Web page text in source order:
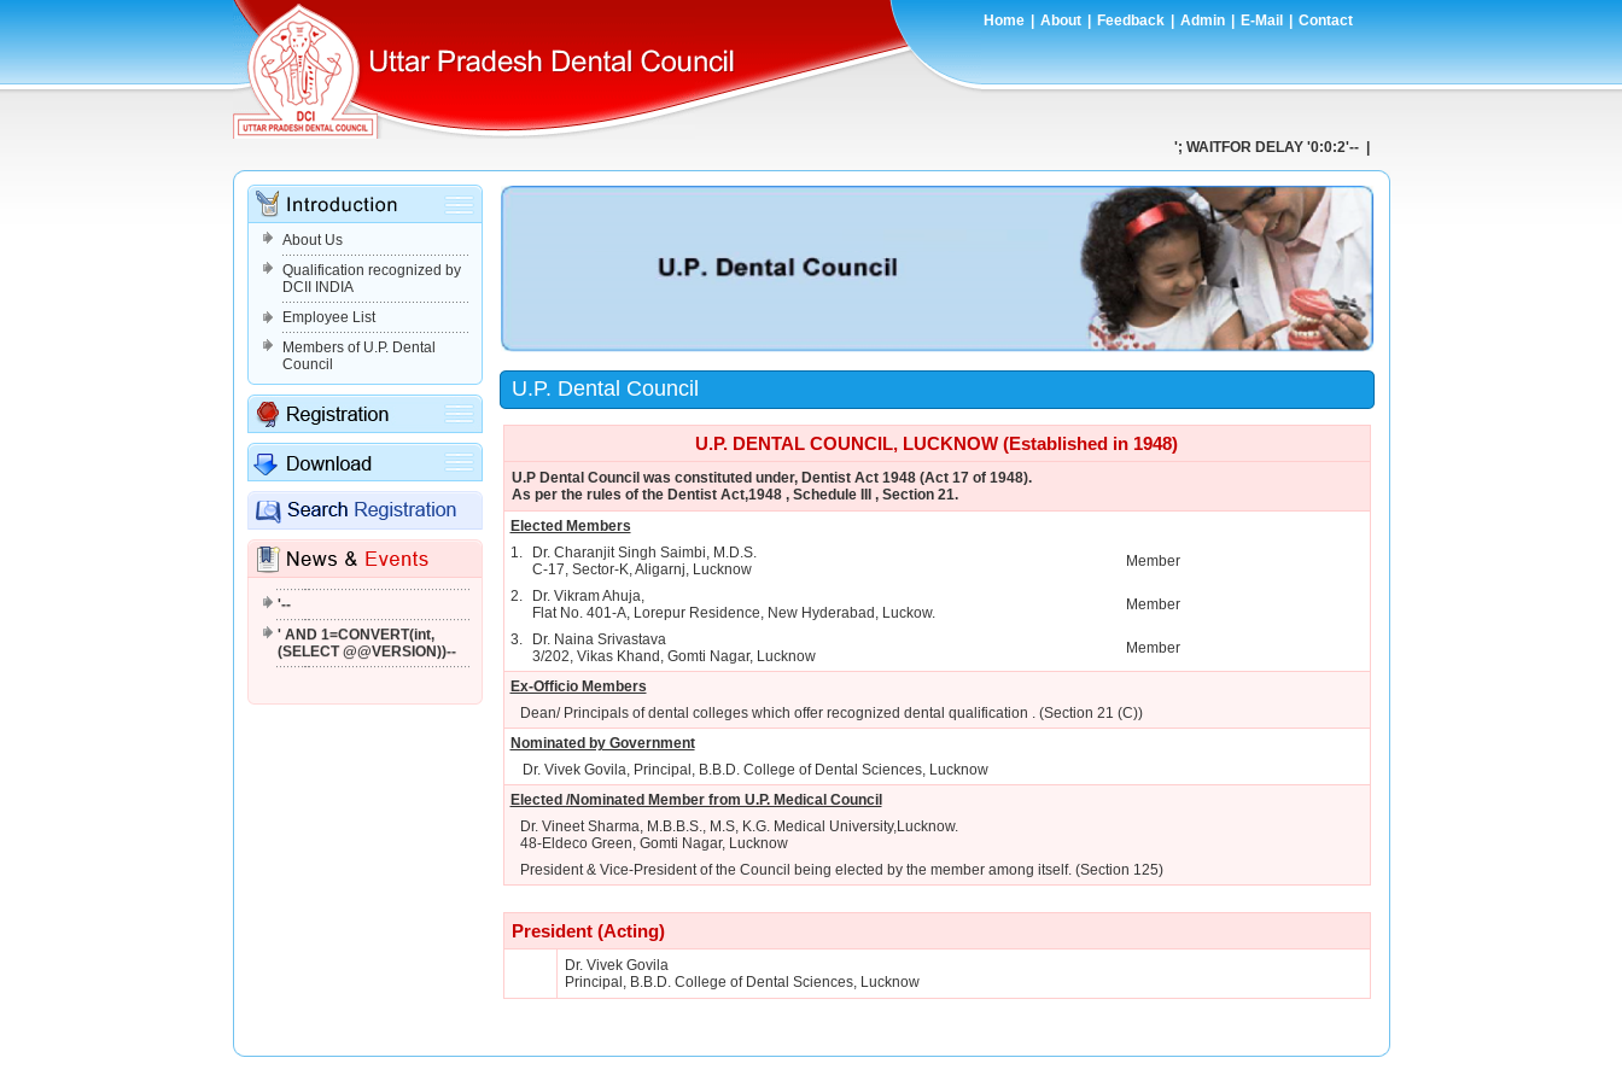
Home About Feedback Admin E-Mail Contact
'; WAITFOR DELAY '0:0:2'-- | '-- | ' AND 1=CONVERT(int,(SELECT
About Us
Qualification recognized by
DCII INDIA
Employee List
Members of U.P. Dental
Council
'; WAITFOR DELAY '0:0:2'--
'--
' AND 1=CONVERT(int,
(SELECT @@VERSION))--
U.P. Dental Council
U.P. DENTAL COUNCIL, LUCKNOW (Established in 1948)
U.P Dental Council was constituted under, Dentist Act 1948 (Act 17 of 1948).
As per the rules of the Dentist Act,1948 , Schedule III , Section 21.
Elected Members
1.
Dr. Charanjit Singh Saimbi, M.D.S.
C-17, Sector-K, Aligarnj, Lucknow
Member
2.
Dr. Vikram Ahuja,
Flat No. 401-A, Lorepur Residence, New Hyderabad, Luckow.
Member
3.
Dr. Naina Srivastava
3/202, Vikas Khand, Gomti Nagar, Lucknow
Member
Ex-Officio Members
Dean/ Principals of dental colleges which offer recognized dental qualification . (Section 21 (C))
Nominated by Government
Dr. Vivek Govila, Principal, B.B.D. College of Dental Sciences, Lucknow
Elected /Nominated Member from U.P. Medical Council
Dr. Vineet Sharma, M.B.B.S., M.S, K.G. Medical University,Lucknow.
48-Eldeco Green, Gomti Nagar, Lucknow
President & Vice-President of the Council being elected by the member among itself. (Section 125)
President (Acting)
Dr. Vivek Govila
Principal, B.B.D. College of Dental Sciences, Lucknow